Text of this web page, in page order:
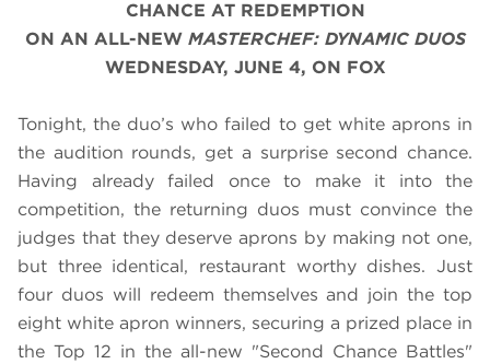
CHANCE AT REDEMPTION
ON AN ALL-NEW MASTERCHEF: DYNAMIC DUOS
WEDNESDAY, JUNE 4, ON FOX
Tonight, the duo’s who failed to get white aprons in
the audition rounds, get a surprise second chance.
Having already failed once to make it into the
competition, the returning duos must convince the
judges that they deserve aprons by making not one,
but three identical, restaurant worthy dishes. Just
four duos will redeem themselves and join the top
eight white apron winners, securing a prized place in
the Top 12 in the all-new "Second Chance Battles"